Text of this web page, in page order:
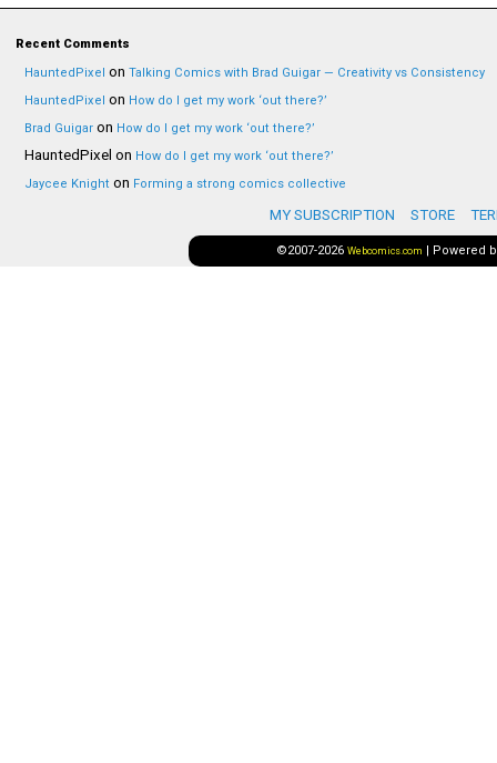
Recent Comments
HauntedPixel on Talking Comics with Brad Guigar — Creativity vs Consistency
HauntedPixel on How do I get my work ‘out there?’
Brad Guigar on How do I get my work ‘out there?’
HauntedPixel on How do I get my work ‘out there?’
Jaycee Knight on Forming a strong comics collective
MY SUBSCRIPTION STORE
©2007-2026 Webcomics.com | Powered